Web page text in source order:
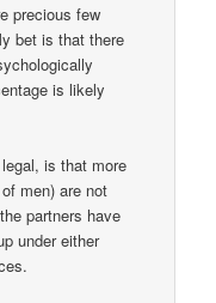
precious few
bet is that there
is likely
is that more
men) are not
partners have
under either